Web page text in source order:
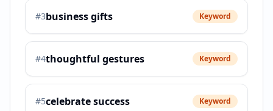
#3business gifts Keyword
#4thoughtful gestures Keyword
#5celebrate success Keyword